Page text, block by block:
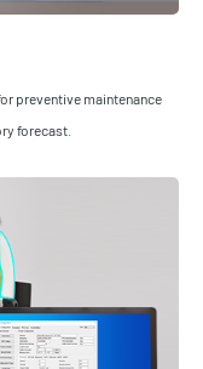
preventive maintenance
forecast.